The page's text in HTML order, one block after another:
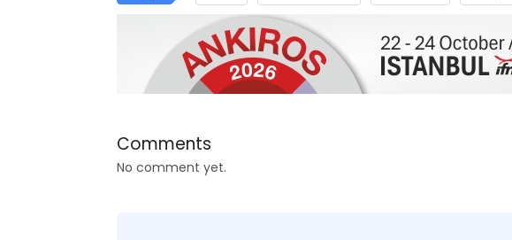
Comments
No comment yet.